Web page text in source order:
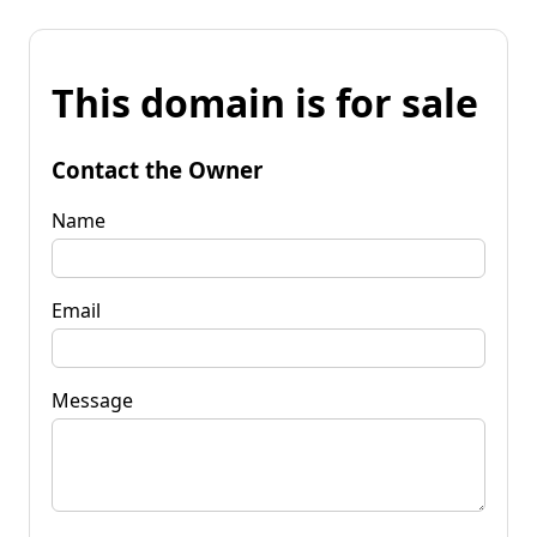
This domain is for sale
Contact the Owner
Name
Email
Message